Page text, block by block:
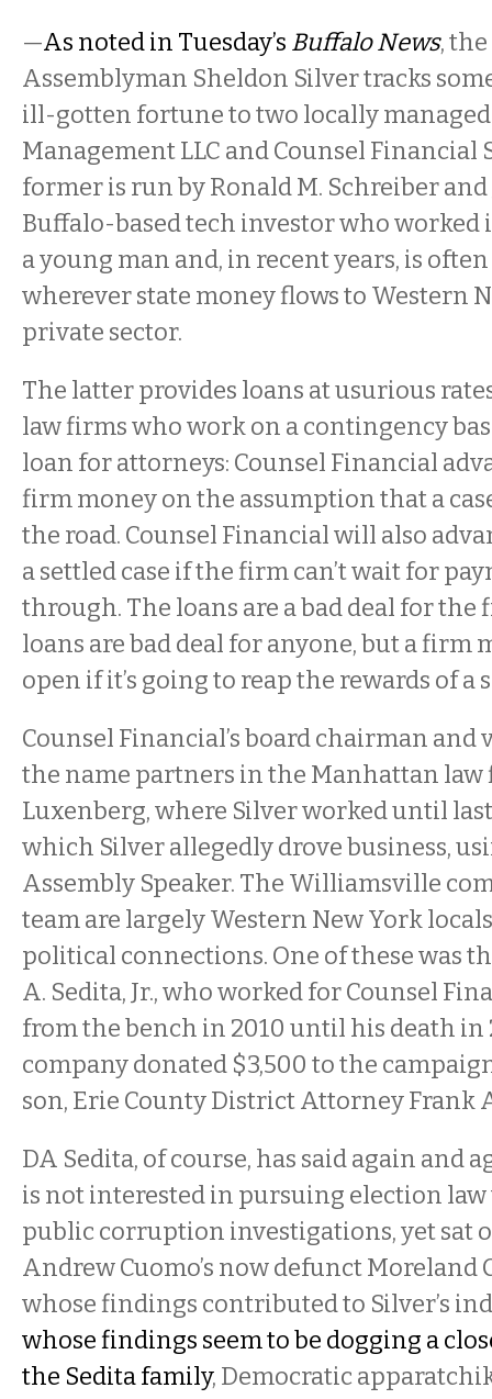
—As noted in Tuesday’s Buffalo News,
Assemblyman Sheldon Silver tracks
ill-gotten fortune to two locally managed
Management LLC and Counsel Financial
former is run by Ronald M. Schreiber and
Buffalo-based tech investor who worked
a young man and, in recent years, is
wherever state money flows to Western
private sector.
The latter provides loans at usurious
law firms who work on a contingency
loan for attorneys: Counsel Financial
firm money on the assumption that a
the road. Counsel Financial will also
a settled case if the firm can’t wait for
through. The loans are a bad deal for the
loans are bad deal for anyone, but a firm
open if it’s going to reap the rewards of
Counsel Financial’s board chairman and
the name partners in the Manhattan law
Luxenberg, where Silver worked until
which Silver allegedly drove business,
Assembly Speaker. The Williamsville
team are largely Western New York
political connections. One of these was
A. Sedita, Jr., who worked for Counsel
from the bench in 2010 until his death in
company donated $3,500 to the
son, Erie County District Attorney Frank
DA Sedita, of course, has said again and
is not interested in pursuing election
public corruption investigations, yet sat
Andrew Cuomo’s now defunct Moreland
whose findings contributed to Silver’s
whose findings seem to be dogging a
the Sedita family, Democratic